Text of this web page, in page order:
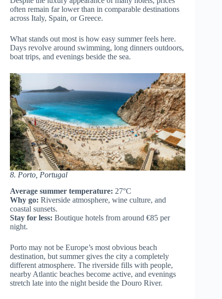
often remain far lower than in comparable destinations
across Italy, Spain, or Greece.
What stands out most is how easy summer feels here.
Days revolve around swimming, long dinners outdoors,
boat trips, and evenings beside the sea.
8. Porto, Portugal
Average summer temperature: 27°C
Why go: Riverside atmosphere, wine culture, and
coastal sunsets.
Stay for less: Boutique hotels from around €85 per
night.
Porto may not be Europe’s most obvious beach
destination, but summer gives the city a completely
different atmosphere. The riverside fills with people,
nearby Atlantic beaches become active, and evenings
stretch late into the night beside the Douro River.